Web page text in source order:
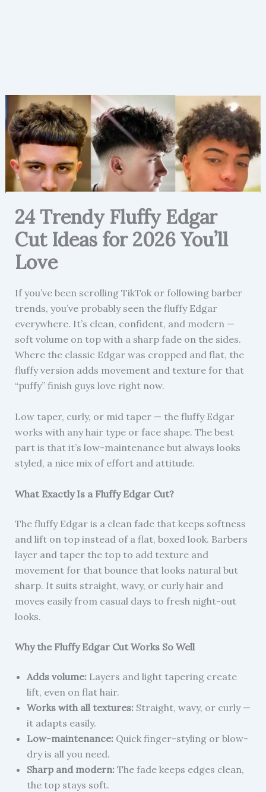
24 Trendy Fluffy Edgar
Cut Ideas for 2026 You’ll
Love
If you’ve been scrolling TikTok or following barber
trends, you’ve probably seen the fluffy Edgar
everywhere. It’s clean, confident, and modern —
soft volume on top with a sharp fade on the sides.
Where the classic Edgar was cropped and flat, the
fluffy version adds movement and texture for that
“puffy” finish guys love right now.
Low taper, curly, or mid taper — the fluffy Edgar
works with any hair type or face shape. The best
part is that it’s low-maintenance but always looks
styled, a nice mix of effort and attitude.
What Exactly Is a Fluffy Edgar Cut?
The fluffy Edgar is a clean fade that keeps softness
and lift on top instead of a flat, boxed look. Barbers
layer and taper the top to add texture and
movement for that bounce that looks natural but
sharp. It suits straight, wavy, or curly hair and
moves easily from casual days to fresh night-out
looks.
Why the Fluffy Edgar Cut Works So Well
Adds volume:Layers and light tapering create
lift, even on flat hair.
Works with all textures:Straight, wavy, or curly —
it adapts easily.
Low-maintenance:Quick finger-styling or blow-
dry is all you need.
Sharp and modern:The fade keeps edges clean,
the top stays soft.